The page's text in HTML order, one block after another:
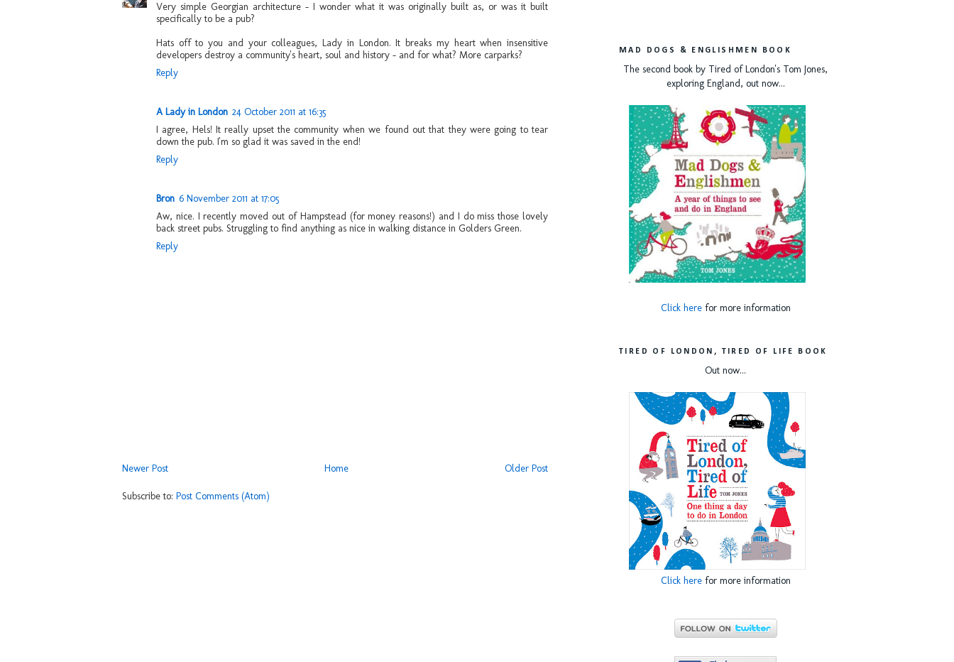
Very simple Georgian architecture - I wonder what it was originally built as, or was it built
specifically to be a pub?
Hats off to you and your colleagues, Lady in London. It breaks my heart when insensitive
developers destroy a community's heart, soul and history - and for what? More carparks?
Reply
A Lady in London 24 October 2011 at 16:35
I agree, Hels! It really upset the community when we found out that they were going to tear
down the pub. I'm so glad it was saved in the end!
Reply
Bron 6 November 2011 at 17:05
Aw, nice. I recently moved out of Hampstead (for money reasons!) and I do miss those lovely
back street pubs. Struggling to find anything as nice in walking distance in Golders Green.
Reply
Newer Post Older Post
Home
Subscribe to: Post Comments (Atom)
MAD DOGS & ENGLISHMEN BOOK
The second book by Tired of London's Tom Jones,
exploring England, out now...
Click herefor more information
TIRED OF LONDON, TIRED OF LIFE BOOK
Out now...
Click herefor more information